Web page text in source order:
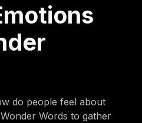
do people feel about
Words to gather